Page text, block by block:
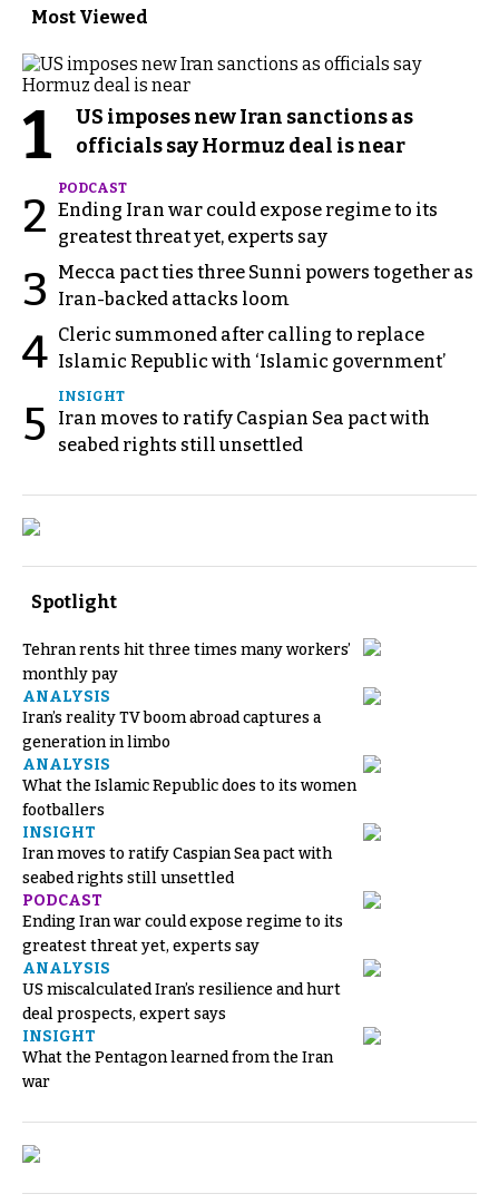
Most Viewed
1
US imposes new Iran sanctions as
officials say Hormuz deal is near
2
PODCAST
Ending Iran war could expose regime to its
greatest threat yet, experts say
3
Mecca pact ties three Sunni powers together as
Iran-backed attacks loom
4 Cleric summoned after calling to replace
Islamic Republic with ‘Islamic government’
5
INSIGHT
Iran moves to ratify Caspian Sea pact with
seabed rights still unsettled
Spotlight
Tehran rents hit three times many workers’
monthly pay
ANALYSIS
Iran’s reality TV boom abroad captures a
generation in limbo
ANALYSIS
What the Islamic Republic does to its women
footballers
INSIGHT
Iran moves to ratify Caspian Sea pact with
seabed rights still unsettled
PODCAST
Ending Iran war could expose regime to its
greatest threat yet, experts say
ANALYSIS
US miscalculated Iran’s resilience and hurt
deal prospects, expert says
INSIGHT
What the Pentagon learned from the Iran
war